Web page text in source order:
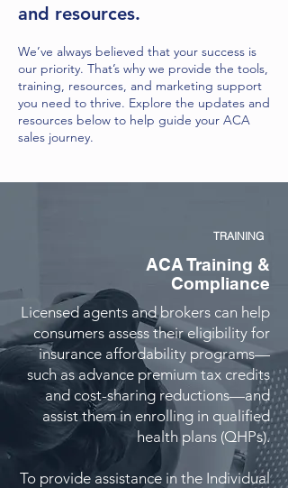
and resources.
We’ve always believed that your success is
our priority. That’s why we provide the tools,
training, resources, and marketing support
you need to thrive. Explore the updates and
resources below to help guide your ACA
sales journey.
TRAINING
ACA Training &
Compliance
Licensed agents and brokers can help
consumers assess their eligibility for
insurance affordability programs—
such as advance premium tax credits
and cost-sharing reductions—and
assist them in enrolling in qualified
health plans (QHPs).
To provide assistance in the Individual